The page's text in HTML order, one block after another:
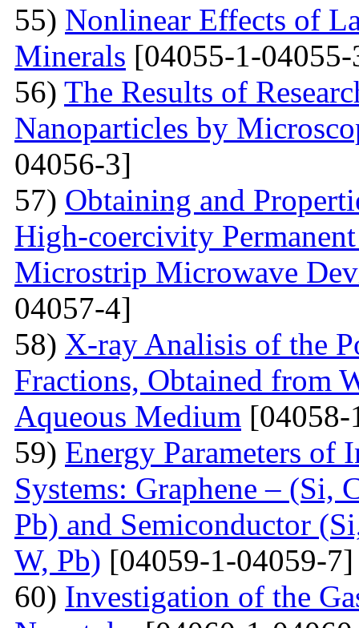
55) Nonlinear Effects of
Minerals [04055-1-
56) The Results of
Nanoparticles by
04056-3]
57) Obtaining and
High-coercivity
Microstrip Microwave
04057-4]
58) X-ray Analisis of the
Fractions, Obtained from
Aqueous Medium
59) Energy Parameters of
Systems: Graphene –
Pb) and Semiconductor
W, Pb) [04059-1-04059-7]
60) Investigation of the